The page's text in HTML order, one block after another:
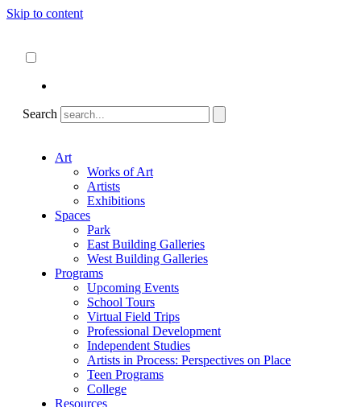
Skip to content
Search
Art
Works of Art
Artists
Exhibitions
Spaces
Park
East Building Galleries
West Building Galleries
Programs
Upcoming Events
School Tours
Virtual Field Trips
Professional Development
Independent Studies
Artists in Process: Perspectives on Place
Teen Programs
College
Resources